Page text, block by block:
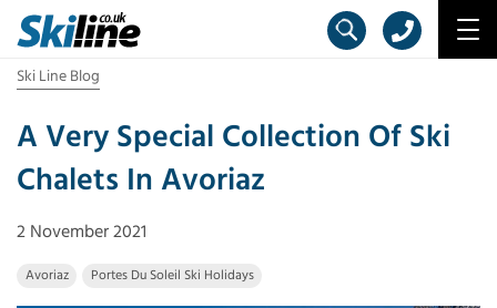
Ski Line Blog
A Very Special Collection Of Ski
Chalets In Avoriaz
2 November 2021
Avoriaz Portes Du Soleil Ski Holidays